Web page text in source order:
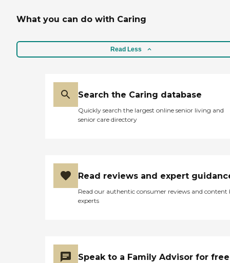
What you can do with Caring
Read Less
Search the Caring database
Quickly search the largest online senior living and
senior care directory
Read reviews and expert
Read our authentic consumer reviews and content
experts
Speak to a Family Advisor for free